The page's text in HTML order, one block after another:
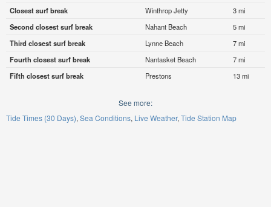
Closest surf break
Winthrop Jetty
3 mi
Second closest surf break
Nahant Beach
5 mi
Third closest surf break
Lynne Beach
7 mi
Fourth closest surf break
Nantasket Beach
7 mi
Fifth closest surf break
Prestons 13 mi
See more:
Tide Times (30 Days) Sea Conditions Live Weather Tide Station Map